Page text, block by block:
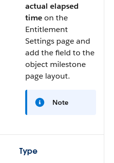
actual elapsed
timeon the
Entitlement
Settings page and
add the field to the
object milestone
page layout.
Note
Type